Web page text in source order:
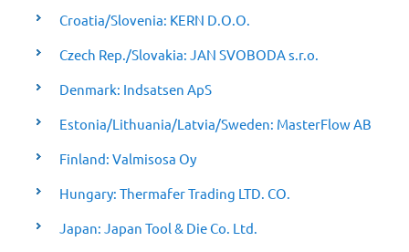
Croatia/Slovenia: KERN D.O.O.
Czech Rep./Slovakia: JAN SVOBODA s.r.o.
Denmark: Indsatsen ApS
Estonia/Lithuania/Latvia/Sweden: MasterFlow AB
Finland: Valmisosa Oy
Hungary: Thermafer Trading LTD. CO.
Japan: Japan Tool & Die Co. Ltd.